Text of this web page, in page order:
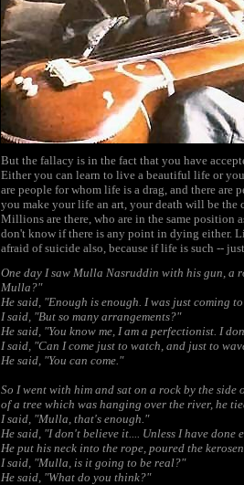
But the fallacy is in the fact that you have
Either you can learn to live a beautiful life or
are people for whom life is a drag, and there are
you make your life an art, your death will be
Millions are there, who are in the same position
don't know if there is any point in dying either.
afraid of suicide also, because if life is such --
One day I saw Mulla Nasruddin with his gun, a
Mulla?"
He said, "Enough is enough. I was just coming
I said, "But so many arrangements?"
He said, "You know me, I am a perfectionist. I
I said, "Can I come just to watch, and just to
He said, "You can come."
So I went with him and sat on a rock by the
of a tree which was hanging over the river, he
I said, "Mulla, that's enough."
He said, "I don't believe it.... Unless I have
He put his neck into the rope, poured the
I said, "Mulla, is it going to be real?"
He said, "What do you think?"